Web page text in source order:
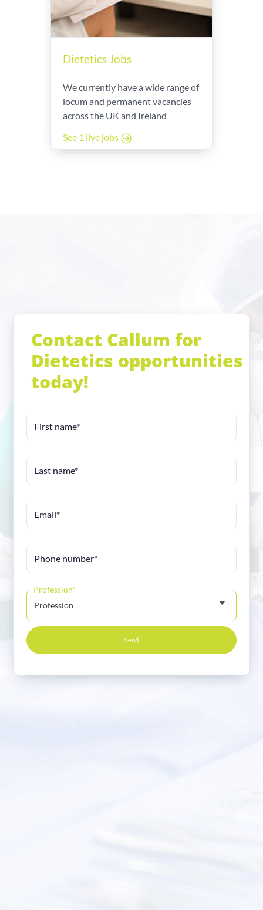
Dietetics Jobs
We currently have a wide range of
locum and permanent vacancies
across the UK and Ireland
See 1 live jobs
Contact Callum for
Dietetics opportunities
today!
First name*
Last name*
Email*
Phone number*
Profession
Profession*
Send